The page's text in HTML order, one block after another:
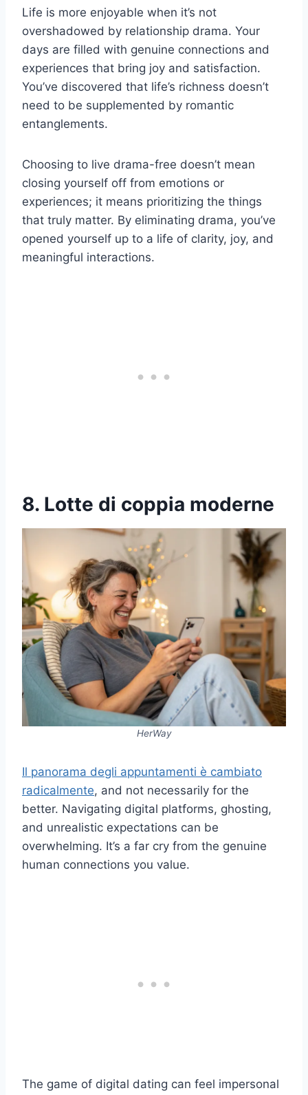
Life is more enjoyable when it’s not
overshadowed by relationship drama. Your
days are filled with genuine connections and
experiences that bring joy and satisfaction.
You’ve discovered that life’s richness doesn’t
need to be supplemented by romantic
entanglements.
Choosing to live drama-free doesn’t mean
closing yourself off from emotions or
experiences; it means prioritizing the things
that truly matter. By eliminating drama, you’ve
opened yourself up to a life of clarity, joy, and
meaningful interactions.
8. Lotte di coppia moderne
HerWay
Il panorama degli appuntamenti è cambiato
radicalmente, and not necessarily for the
better. Navigating digital platforms, ghosting,
and unrealistic expectations can be
overwhelming. It’s a far cry from the genuine
human connections you value.
The game of digital dating can feel impersonal